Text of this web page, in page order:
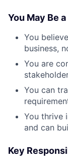
You May Be
You
business,
You are
You can
You thrive
and can
Key